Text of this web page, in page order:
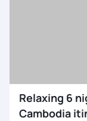
Relaxing 6
Cambodia